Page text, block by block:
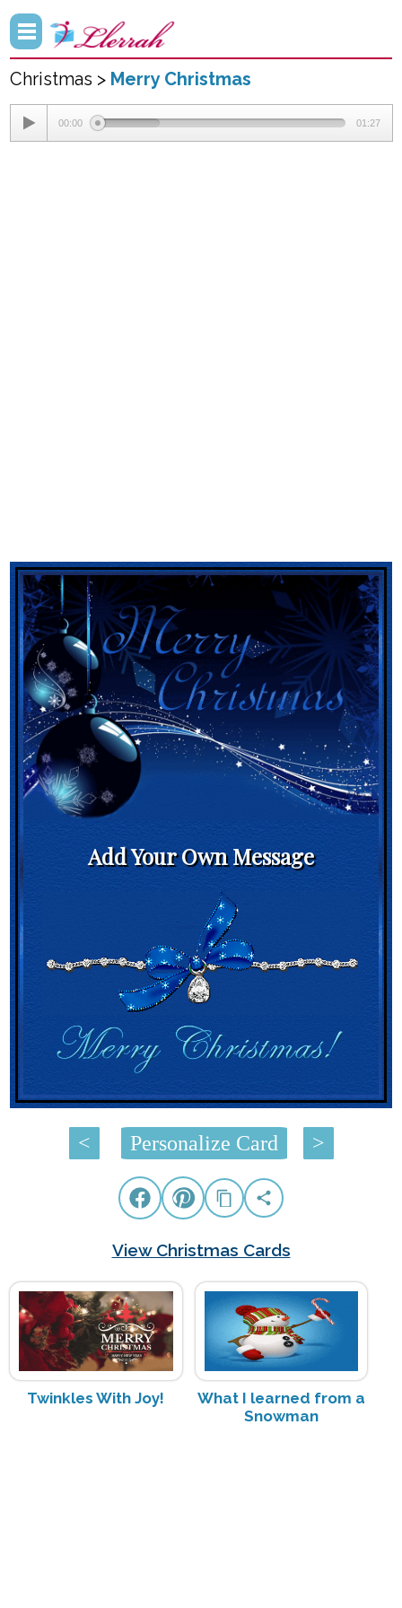
Christmas > Merry Christmas
00:00 01:27
Add Your Own Message
< Personalize Card >
View Christmas Cards
Twinkles With Joy!
What I learned from a
Snowman